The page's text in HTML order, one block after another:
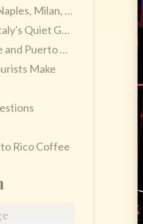
Regional Variations: Naples, Milan, Turin, Sicily
The Caffè Sospeso: Italy's Quiet Generosity
Italian Coffee Culture and Puerto Rican Coffee Culture
Make
Rico Coffee